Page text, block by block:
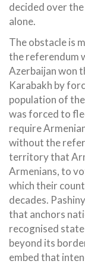
decided over
alone.
The obstacle is
the referendum
Azerbaijan won
Karabakh by
population of
was forced to
require
without the
territory that
Armenians, to
which their
decades.
that anchors
recognised
beyond its
embed that